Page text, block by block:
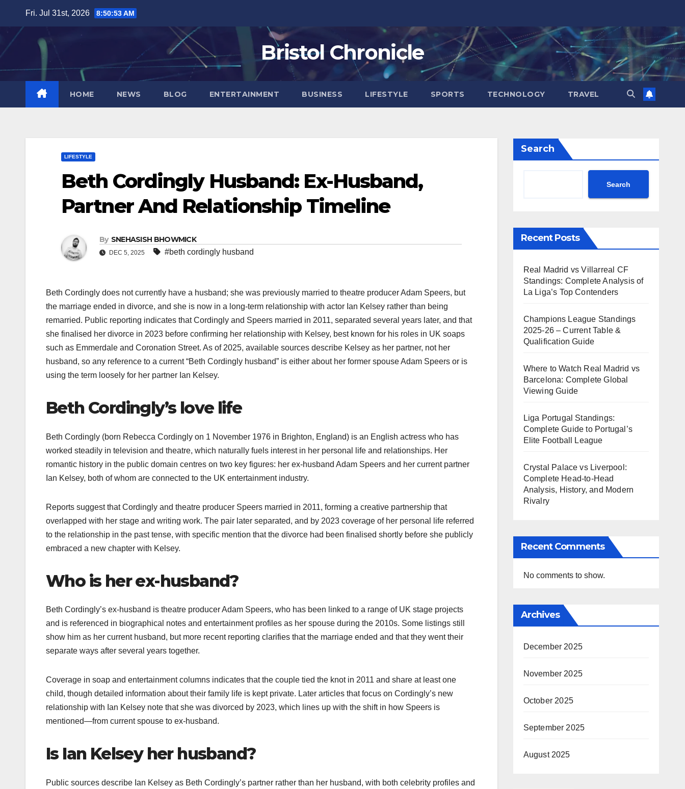
content
Fri. Jul 31st, 2026 8:50:54 AM
Bristol Chronicle
HOME NEWS BLOG ENTERTAINMENT BUSINESS LIFESTYLE SPORTS TECHNOLOGY TRAVEL
LIFESTYLE
Beth Cordingly Husband: Ex-Husband,
Partner And Relationship Timeline
By SNEHASISH BHOWMICK
DEC 5, 2025 #beth cordingly husband
Beth Cordingly does not currently have a husband; she was previously married to theatre producer Adam Speers, but
the marriage ended in divorce, and she is now in a long-term relationship with actor Ian Kelsey rather than being
remarried. Public reporting indicates that Cordingly and Speers married in 2011, separated several years later, and that
she finalised her divorce in 2023 before confirming her relationship with Kelsey, best known for his roles in UK soaps
such as Emmerdale and Coronation Street. As of 2025, available sources describe Kelsey as her partner, not her
husband, so any reference to a current “Beth Cordingly husband” is either about her former spouse Adam Speers or is
using the term loosely for her partner Ian Kelsey.​
Beth Cordingly’s love life
Beth Cordingly (born Rebecca Cordingly on 1 November 1976 in Brighton, England) is an English actress who has
worked steadily in television and theatre, which naturally fuels interest in her personal life and relationships. Her
romantic history in the public domain centres on two key figures: her ex-husband Adam Speers and her current partner
Ian Kelsey, both of whom are connected to the UK entertainment industry.​
Reports suggest that Cordingly and theatre producer Speers married in 2011, forming a creative partnership that
overlapped with her stage and writing work. The pair later separated, and by 2023 coverage of her personal life referred
to the relationship in the past tense, with specific mention that the divorce had been finalised shortly before she publicly
embraced a new chapter with Kelsey.​
Who is her ex-husband?
Beth Cordingly’s ex-husband is theatre producer Adam Speers, who has been linked to a range of UK stage projects
and is referenced in biographical notes and entertainment profiles as her spouse during the 2010s. Some listings still
show him as her current husband, but more recent reporting clarifies that the marriage ended and that they went their
separate ways after several years together.​
Coverage in soap and entertainment columns indicates that the couple tied the knot in 2011 and share at least one
child, though detailed information about their family life is kept private. Later articles that focus on Cordingly’s new
relationship with Ian Kelsey note that she was divorced by 2023, which lines up with the shift in how Speers is
mentioned—from current spouse to ex-husband.​
Is Ian Kelsey her husband?
Public sources describe Ian Kelsey as Beth Cordingly’s partner rather than her husband, with both celebrity profiles and
Search
Search
Recent Posts
Real Madrid vs Villarreal CF
Standings: Complete Analysis of
La Liga’s Top Contenders
Champions League Standings
2025-26 – Current Table &
Qualification Guide
Where to Watch Real Madrid vs
Barcelona: Complete Global
Viewing Guide
Liga Portugal Standings:
Complete Guide to Portugal’s
Elite Football League
Crystal Palace vs Liverpool:
Complete Head-to-Head
Analysis, History, and Modern
Rivalry
Recent Comments
No comments to show.
Archives
December 2025
November 2025
October 2025
September 2025
August 2025